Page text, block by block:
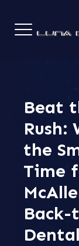
Beat
Rush:
the
Time
Back-
HOME
ABOUT
SERVICES
PATIENT
CONTACT